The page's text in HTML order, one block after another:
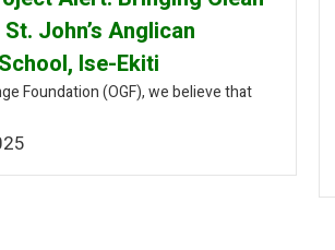
John’s Anglican
Ise-Ekiti
Foundation (OGF), we believe that